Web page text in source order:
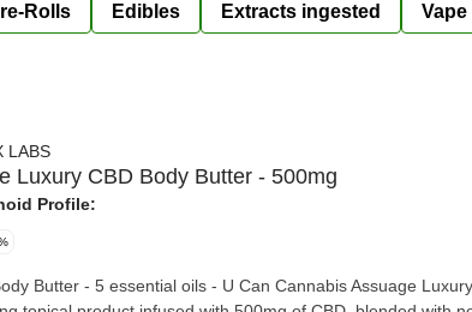
Rolls Edibles Extracts ingested
LABS
Luxury CBD Body Butter - 500mg
Profile:
Butter - 5 essential oils - U Can Cannabis Assuage